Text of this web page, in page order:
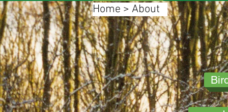
Home > About